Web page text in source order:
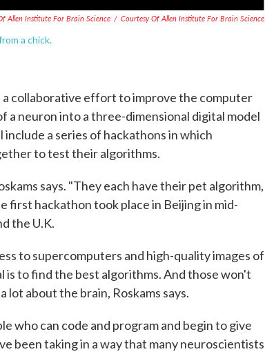
Allen Institute For Brain Science / Courtesy Of Allen Institute For Brain Science
a chick.
a collaborative effort to improve the computer
a neuron into a three-dimensional digital model
a series of hackathons in which
to test their algorithms.
says. "They each have their pet algorithm,
first hackathon took place in Beijing in mid-
the U.K.
to supercomputers and high-quality images of
to find the best algorithms. And those won't
lot about the brain, Roskams says.
who can code and program and begin to give
been taking in a way that many neuroscientists